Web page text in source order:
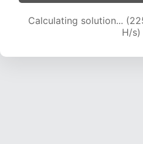
Calculating solution...
H/s)